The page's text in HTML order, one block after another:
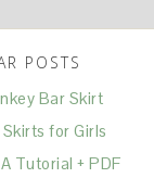
POSTS
Bar Skirt
for Girls
Tutorial + PDF